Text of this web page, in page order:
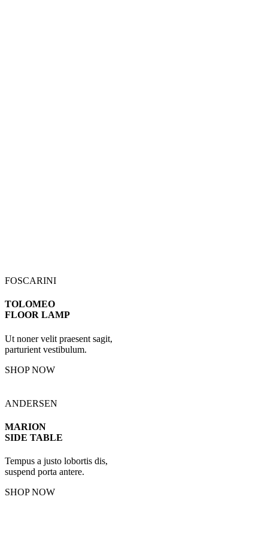
FOSCARINI
TOLOMEO
FLOOR LAMP
Ut noner velit praesent sagit,
parturient vestibulum.
SHOP NOW
ANDERSEN
MARION
SIDE TABLE
Tempus a justo lobortis dis,
suspend porta antere.
SHOP NOW